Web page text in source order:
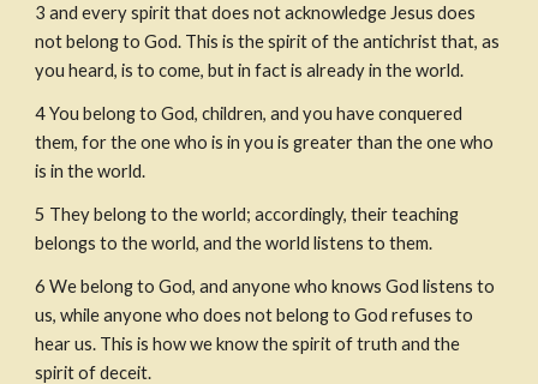
3 and every spirit that does not acknowledge Jesus does
not belong to God. This is the spirit of the antichrist that, as
you heard, is to come, but in fact is already in the world.
4 You belong to God, children, and you have conquered
them, for the one who is in you is greater than the one who
is in the world.
5 They belong to the world; accordingly, their teaching
belongs to the world, and the world listens to them.
6 We belong to God, and anyone who knows God listens to
us, while anyone who does not belong to God refuses to
hear us. This is how we know the spirit of truth and the
spirit of deceit.